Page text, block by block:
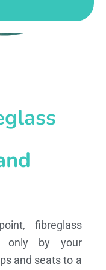
fibreglass
only by your
and seats to a